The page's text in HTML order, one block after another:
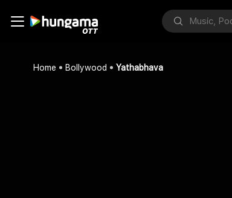
Home Bollywood Yathabhava